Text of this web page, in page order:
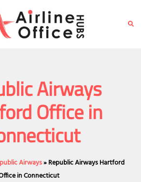
Airways
Office in
Airways»Republic Airways Hartford
in Connecticut